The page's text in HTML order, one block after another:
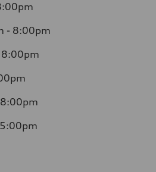
- 8:00pm